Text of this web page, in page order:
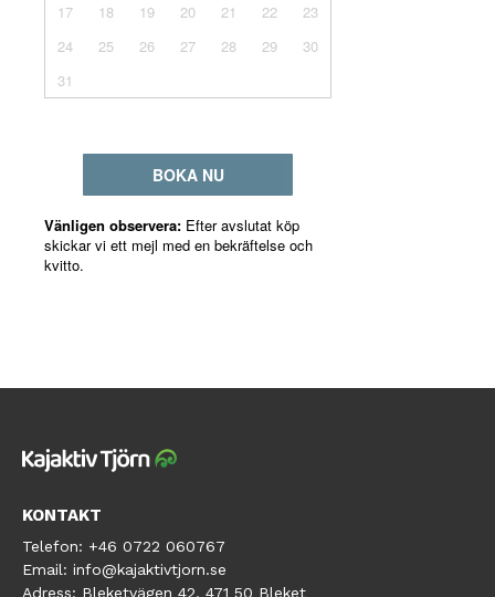
KONTAKT
Telefon: +46 0722 060767
Email: info@kajaktivtjorn.se
Adress: Bleketvägen 42, 471 50 Bleket